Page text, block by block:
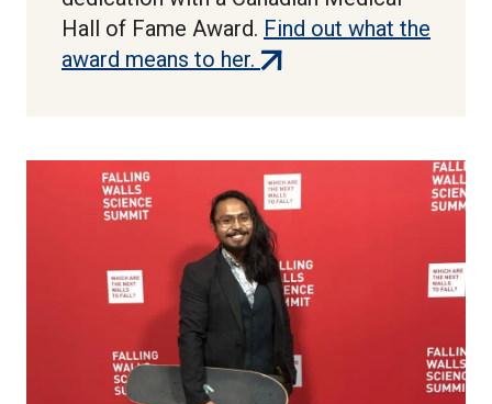
Hall of Fame Award. Find out what the
award means to her. (external